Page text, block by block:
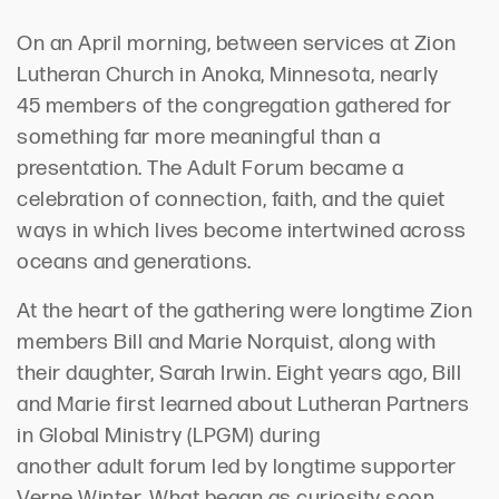
On an April morning, between services at Zion
Lutheran Church in Anoka, Minnesota, nearly
45 members of the congregation gathered for
something far more meaningful than a
presentation. The Adult Forum became a
celebration of connection, faith, and the quiet
ways in which lives become intertwined across
oceans and generations.
At the heart of the gathering were longtime Zion
members Bill and Marie Norquist, along with
their daughter, Sarah Irwin. Eight years ago, Bill
and Marie first learned about Lutheran Partners
in Global Ministry (LPGM) during
another adult forum led by longtime supporter